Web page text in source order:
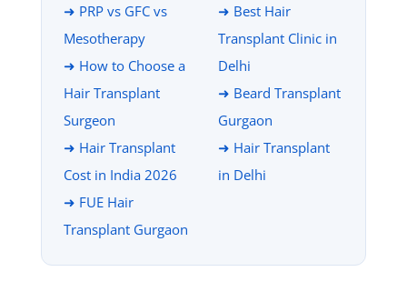
➜ PRP vs GFC vs
Mesotherapy
➜ How to Choose a
Hair Transplant
Surgeon
➜ Hair Transplant
Cost in India 2026
➜ FUE Hair
Transplant Gurgaon
➜ Best Hair
Transplant Clinic in
Delhi
➜ Beard Transplant
Gurgaon
➜ Hair Transplant
in Delhi